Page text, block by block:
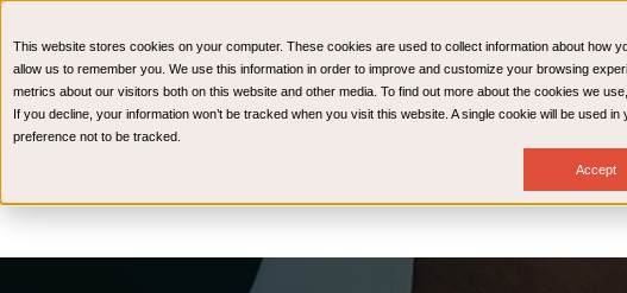
This website stores cookies on your computer. These cookies are used to collect information about how
allow us to remember you. We use this information in order to improve and customize your browsing
metrics about our visitors both on this website and other media. To find out more about the cookies we
If you decline, your information won’t be tracked when you visit this website. A single cookie will be used
preference not to be tracked.
Accept
CPAs & Advisors HR Advisory Solutions Medical Billing &
Wealth Management